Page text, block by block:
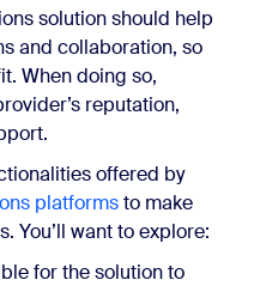
solution should help
and collaboration, so
When doing so,
reputation,
offered by
platformsto make
You’ll want to explore:
for the solution to